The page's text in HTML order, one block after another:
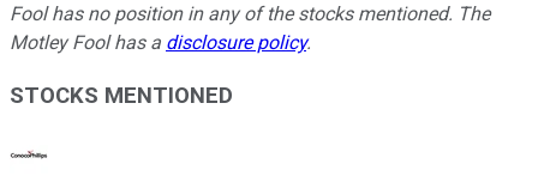
Fool has no position in any of the stocks mentioned. The
Motley Fool has a disclosure policy.
STOCKS MENTIONED